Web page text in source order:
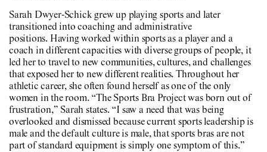
Sarah Dwyer-Schick grew up playing sports and later
transitioned into coaching and administrative
positions. Having worked within sports as a player and a
coach in different capacities with diverse groups of people, it
led her to travel to new communities, cultures, and challenges
that exposed her to new different realities. Throughout her
athletic career, she often found herself as one of the only
women in the room. “The Sports Bra Project was born out of
frustration,” Sarah states. “I saw a need that was being
overlooked and dismissed because current sports leadership is
male and the default culture is male, that sports bras are not
part of standard equipment is simply one symptom of this.”